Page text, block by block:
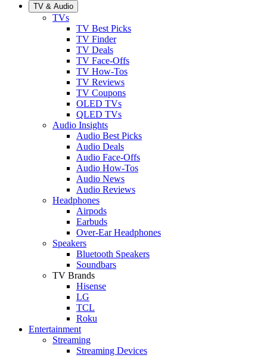
TV & Audio
TVs
TV Best Picks
TV Finder
TV Deals
TV Face-Offs
TV How-Tos
TV Reviews
TV Coupons
OLED TVs
QLED TVs
Audio Insights
Audio Best Picks
Audio Deals
Audio Face-Offs
Audio How-Tos
Audio News
Audio Reviews
Headphones
Airpods
Earbuds
Over-Ear Headphones
Speakers
Bluetooth Speakers
Soundbars
TV Brands
Hisense
LG
TCL
Roku
Entertainment
Streaming
Streaming Devices